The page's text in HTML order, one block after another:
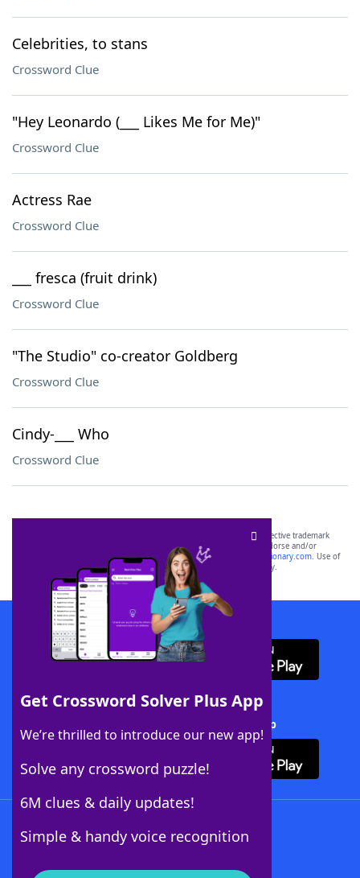
Celebrities, to stans
Crossword Clue
"Hey Leonardo (___ Likes Me for Me)"
Crossword Clue
Actress Rae
Crossword Clue
___ fresca (fruit drink)
Crossword Clue
"The Studio" co-creator Goldberg
Crossword Clue
Cindy-___ Who
Crossword Clue
Get Crossword Solver Plus App
We’re thrilled to introduce our new app!
Solve any crossword puzzle!
6M clues & daily updates!
Simple & handy voice recognition
SCRABBLE® and WORDS WITH FRIENDS® are the property of their respective trademark
owners. These trademark owners are not affiliated with, and do not endorse and/or
sponsor, LoveToKnow®, its products or its websites, including
yourdictionary.com. Use of
this trademark onyourdictionary.com is for informational purposes only.
Download WordFinder App
Download Crossword Solver + App